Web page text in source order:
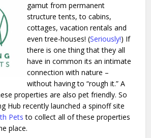
gamut from permanent
structure tents, to cabins,
cottages, vacation rentals and
even tree-houses! (Seriously!) If
there is one thing that they all
have in common its an intimate
connection with nature –
without having to “rough it.” A
properties are also pet friendly. So
Hub recently launched a spinoff site
Pets to collect all of these properties
place.